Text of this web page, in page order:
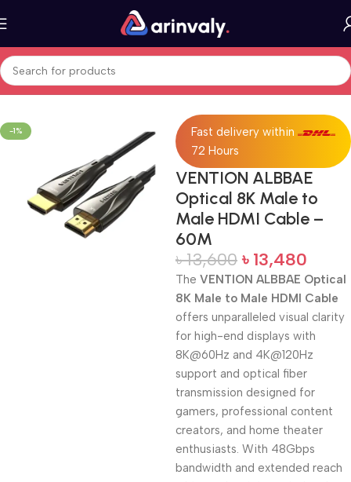
Home All Products
-1%
Fast delivery within
72 Hours
VENTION ALBBAE
Optical 8K Male to
Male HDMI Cable –
60M
৳13,600 ৳ 13,480
The VENTION ALBBAE Optical
8K Male to Male HDMI Cable
offers unparalleled visual clarity
for high-end displays with
8K@60Hz and 4K@120Hz
support and optical fiber
transmission designed for
gamers, professional content
creators, and home theater
enthusiasts. With 48Gbps
bandwidth and extended reach